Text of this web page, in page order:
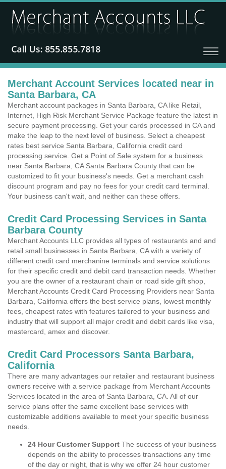
Merchant Account Services located near in
Santa Barbara, CA
Merchant account packages in Santa Barbara, CA like Retail,
Internet, High Risk Merchant Service Package feature the latest in
secure payment processing. Get your cards processed in CA and
make the leap to the next level of business. Select a cheapest
rates best service Santa Barbara, California credit card
processing service. Get a Point of Sale system for a business
near Santa Barbara, CA Santa Barbara County that can be
customized to fit your business's needs. Get a merchant cash
discount program and pay no fees for your credit card terminal.
Your business can't wait, and neither can these offers.
Credit Card Processing Services in Santa
Barbara County
Merchant Accounts LLC provides all types of restaurants and and
retail small businesses in Santa Barbara, CA with a variety of
different credit card merchanine terminals and service solutions
for their specific credit and debit card transaction needs. Whether
you are the owner of a restaurant chain or road side gift shop,
Merchant Accounts Credit Card Processing Providers near Santa
Barbara, California offers the best service plans, lowest monthly
fees, cheapest rates with features tailored to your business and
industry that will support all major credit and debit cards like visa,
mastercard, amex and discover.
Credit Card Processors Santa Barbara,
California
There are many advantages our retailer and restaurant business
owners receive with a service package from Merchant Accounts
Services located in the area of Santa Barbara, CA. All of our
service plans offer the same excellent base services with
customizable additions available to meet your specific business
needs.
24 Hour Customer Support The success of your business
depends on the ability to processes transactions any time
of the day or night, that is why we offer 24 hour customer